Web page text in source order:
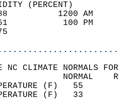
(PERCENT)
NC CLIMATE NORMALS